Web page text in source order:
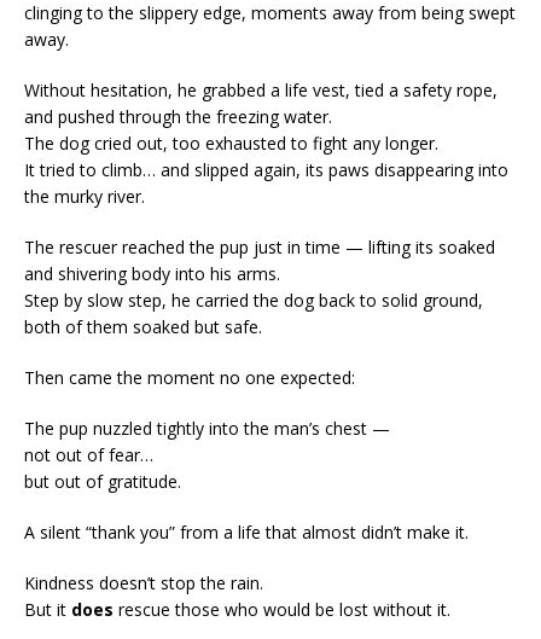
clinging to the slippery edge, moments away from being swept
away.
Without hesitation, he grabbed a life vest, tied a safety rope,
and pushed through the freezing water.
The dog cried out, too exhausted to fight any longer.
It tried to climb… and slipped again, its paws disappearing into
the murky river.
The rescuer reached the pup just in time — lifting its soaked
and shivering body into his arms.
Step by slow step, he carried the dog back to solid ground,
both of them soaked but safe.
Then came the moment no one expected:
The pup nuzzled tightly into the man’s chest —
not out of fear…
but out of gratitude.
A silent “thank you” from a life that almost didn’t make it.
Kindness doesn’t stop the rain.
But it does rescue those who would be lost without it.